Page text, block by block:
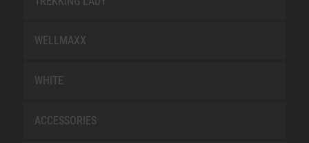
WELLMAXX
WHITE
ACCESSORIES